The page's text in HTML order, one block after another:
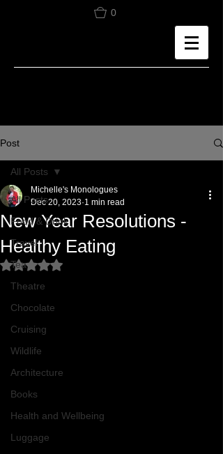
0
Post
All Posts
Food & Drink
Travel
Tea
Theatre
Chocolate
Cruising
Wildlife
Architecture
Books
Health and Wellbeing
Luggage
All Posts
New Year Resolutions -
Healthy Eating
Michelle's Monologues
Dec 20, 2023 1 min read
Rated NaN out of 5 stars.